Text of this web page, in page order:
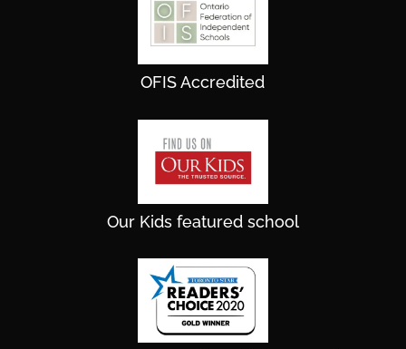
OFIS Accredited
Our Kids featured school